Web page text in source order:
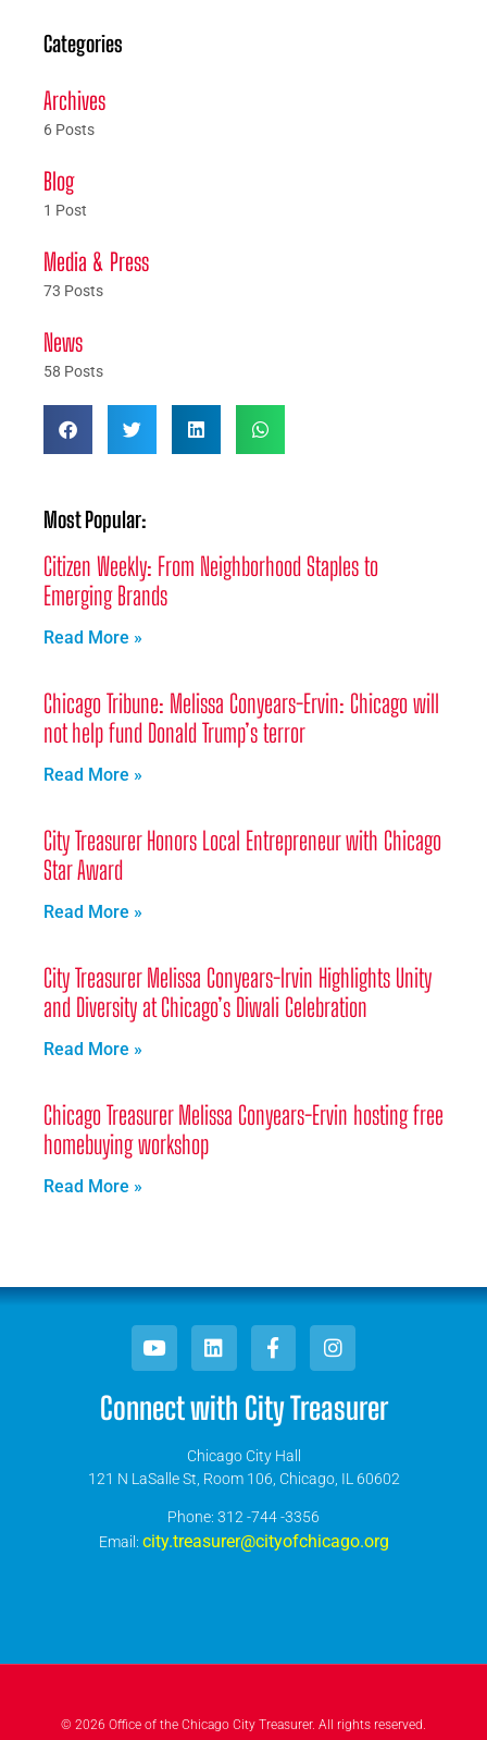
Categories
Archives
6 Posts
Blog
1 Post
Media & Press
73 Posts
News
58 Posts
Most Popular:
Citizen Weekly: From Neighborhood Staples to
Emerging Brands
Read More »
Chicago Tribune: Melissa Conyears-Ervin: Chicago will
not help fund Donald Trump’s terror
Read More »
City Treasurer Honors Local Entrepreneur with Chicago
Star Award
Read More »
City Treasurer Melissa Conyears-Irvin Highlights Unity
and Diversity at Chicago’s Diwali Celebration
Read More »
Chicago Treasurer Melissa Conyears-Ervin hosting free
homebuying workshop
Read More »
Connect with City Treasurer
Chicago City Hall
121 N LaSalle St, Room 106, Chicago, IL 60602
​Phone: 312 -744 -3356
Email: city.treasurer@cityofchicago.org
© 2026 Office of the Chicago City Treasurer. All rights reserved.